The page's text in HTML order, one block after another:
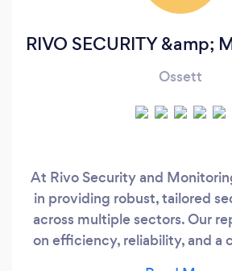
RIVO SECURITY &amp;
Ossett
At Rivo Security and
in providing robust, tailored
across multiple sectors. Our
on efficiency, reliability, and